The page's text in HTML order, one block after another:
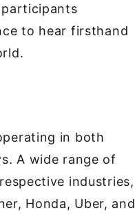
to hear firsthand
in both
A wide range of
industries,
Honda, Uber, and